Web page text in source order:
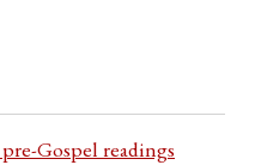
Gospel readings